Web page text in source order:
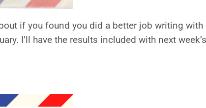
if you found you did a better job writing with
I’ll have the results included with next week’s